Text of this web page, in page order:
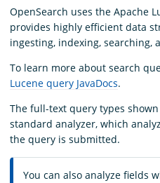
OpenSearch uses the Apache
provides highly efficient data
ingesting, indexing, searching,
To learn more about search
Lucene query JavaDocs.
The full-text query types
standard analyzer, which
the query is submitted.
You can also analyze fields